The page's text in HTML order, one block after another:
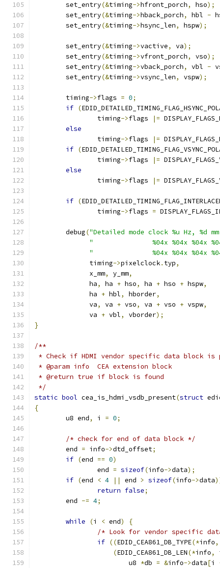
	set_entry
(&timing->hfront_porch, hso);
	set_entry
(&timing->hback_porch, hbl -
	set_entry
(&timing->hsync_len, hspw);
	set_entry
(&timing->vactive, va);
	set_entry
(&timing->vfront_porch, vso);
	set_entry
(&timing->vback_porch, vbl -
	set_entry
(&timing->vsync_len, vspw);
	timing
->flags = 0;
if (
		timing
->flags |=
else
		timing
->flags |=
if (
		timing
->flags |=
else
		timing
->flags |=
if (
		timing
->flags =
	debug
("Detailed mode clock %u Hz, %d
"               %04x %04x %04x
"               %04x %04x %04x
	      timing
->pixelclock. typ,
	      x_mm
, y_mm,
	      ha
, ha + hso, ha + hso + hspw,
	      ha
+ hbl, hborder,
	      va
, va + vso, va + vso + vspw,
	      va
+ vbl, vborder);
}
/**
* Check if HDMI vendor specific data block is
* @param info	CEA extension block
* @return true if block is found
*/
static bool cea_is_hdmi_vsdb_present(struct
{
	u8 end
, i = 0;
/* check for end of data block */
	end
= info->dtd_offset;
if (end == 0)
		end
= sizeof(info->data);
if (end < 4 || end > sizeof(info->data
return false;
	end
-= 4;
while (i < end)
{
/* Look for vendor specific
if ((EDID_CEA861_DB_TYPE(*info,
(EDID_CEA861_DB_LEN(*info,
			u8
*db = &info->data[i